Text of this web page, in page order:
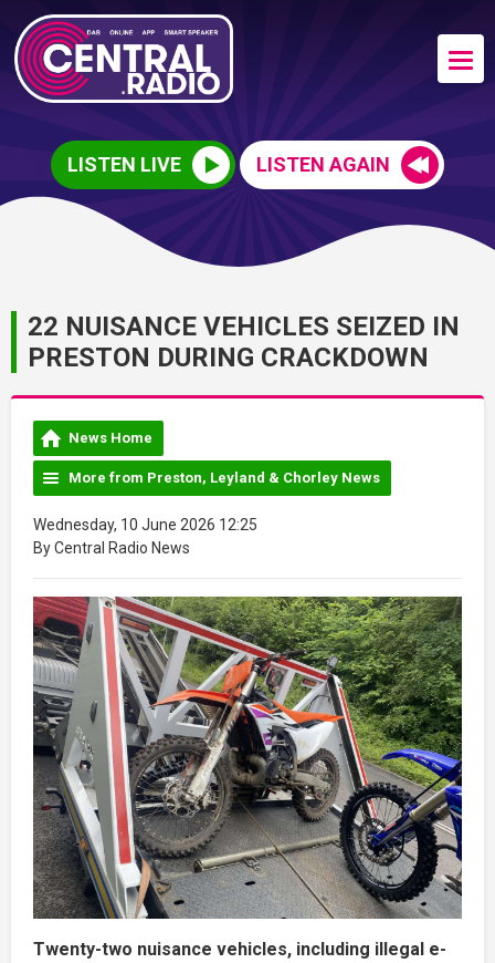
LISTEN LIVE LISTEN AGAIN
22 NUISANCE VEHICLES SEIZED IN
PRESTON DURING CRACKDOWN
News Home
More from Preston, Leyland & Chorley News
Wednesday, 10 June 2026 12:25
By Central Radio News
Twenty-two nuisance vehicles, including illegal e-